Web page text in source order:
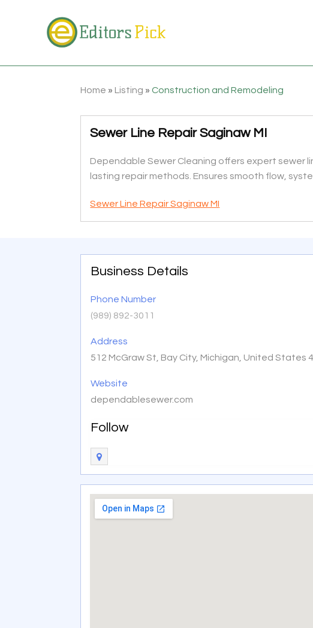
Home » Listing »Construction and Remodeling
Sewer Line Repair Saginaw MI
Dependable Sewer Cleaning offers expert sewer
lasting repair methods. Ensures smooth flow,
Sewer Line Repair Saginaw MI
Business Details
Phone Number
(989) 892-3011
Address
512 McGraw St, Bay City, Michigan, United States
Website
dependablesewer.com
Follow